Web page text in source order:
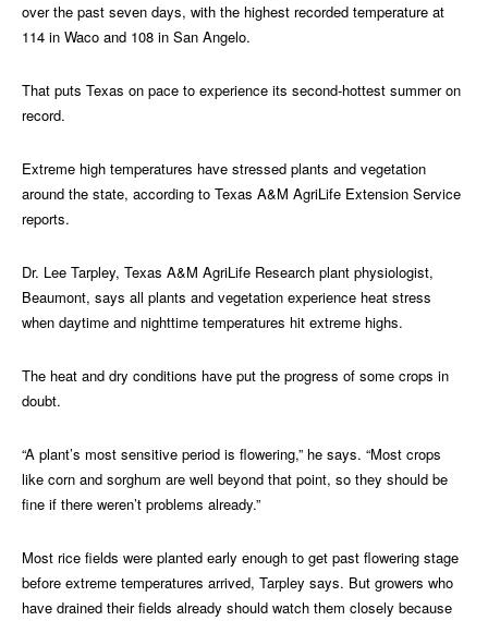
over the past seven days, with the highest recorded temperature at
114 in Waco and 108 in San Angelo.
That puts Texas on pace to experience its second-hottest summer on
record.
Extreme high temperatures have stressed plants and vegetation
around the state, according to Texas A&M AgriLife Extension Service
reports.
Dr. Lee Tarpley, Texas A&M AgriLife Research plant physiologist,
Beaumont, says all plants and vegetation experience heat stress
when daytime and nighttime temperatures hit extreme highs.
The heat and dry conditions have put the progress of some crops in
doubt.
“A plant’s most sensitive period is flowering,” he says. “Most crops
like corn and sorghum are well beyond that point, so they should be
fine if there weren’t problems already.”
Most rice fields were planted early enough to get past flowering stage
before extreme temperatures arrived, Tarpley says. But growers who
have drained their fields already should watch them closely because